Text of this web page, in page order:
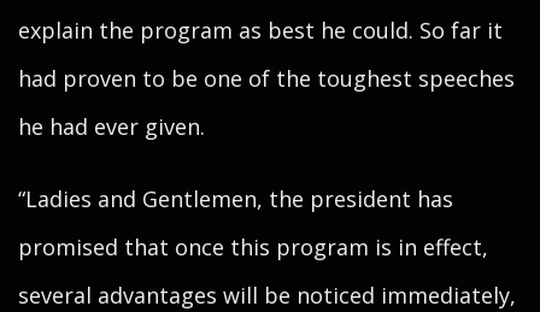
explain the program as best he could. So far it
had proven to be one of the toughest speeches
he had ever given.
“Ladies and Gentlemen, the president has
promised that once this program is in effect,
several advantages will be noticed immediately,